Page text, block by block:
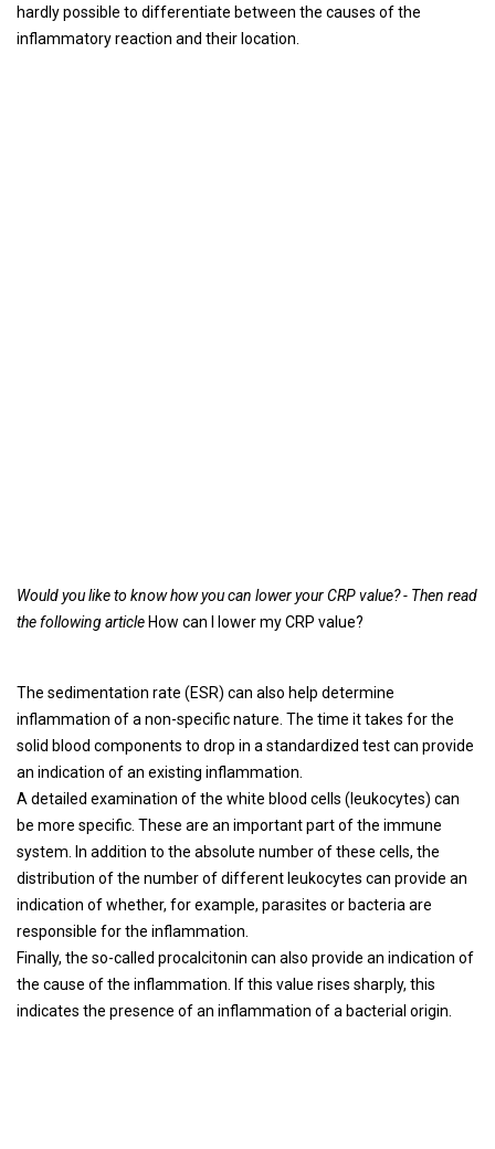
hardly possible to differentiate between the causes of the
inflammatory reaction and their location.
Would you like to know how you can lower your CRP value? - Then read
the following article How can I lower my CRP value?
The sedimentation rate (ESR) can also help determine
inflammation of a non-specific nature. The time it takes for the
solid blood components to drop in a standardized test can provide
an indication of an existing inflammation.
A detailed examination of the white blood cells (leukocytes) can
be more specific. These are an important part of the immune
system. In addition to the absolute number of these cells, the
distribution of the number of different leukocytes can provide an
indication of whether, for example, parasites or bacteria are
responsible for the inflammation.
Finally, the so-called procalcitonin can also provide an indication of
the cause of the inflammation. If this value rises sharply, this
indicates the presence of an inflammation of a bacterial origin.